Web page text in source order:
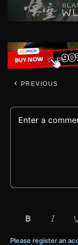
PREVIOUS
Please register an